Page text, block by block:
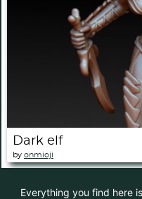
Dark elf
by onmioji
Everything you find here